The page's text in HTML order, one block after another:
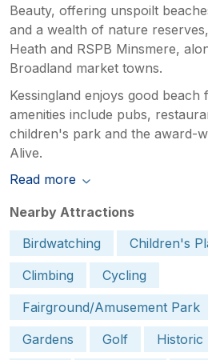
Beauty, offering unspoilt
and a wealth of nature
Heath and RSPB Minsmere,
Broadland market towns.
Kessingland enjoys good beach
amenities include pubs,
children's park and the award-
Alive.
Read more
Nearby Attractions
Birdwatching
Children's
Climbing
Cycling
Fairground/Amusement Park
Gardens
Golf Historic